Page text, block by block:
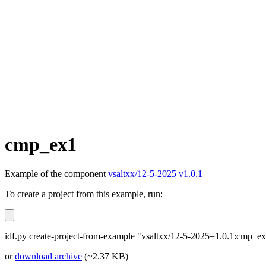
cmp_ex1
Example of the component vsaltxx/12-5-2025 v1.0.1
To create a project from this example, run:
idf.py create-project-from-example "vsaltxx/12-5-
ordownload archive (~2.37 KB)